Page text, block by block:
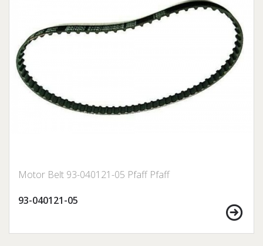
Motor Belt 93-040121-05 Pfaff Pfaff
93-040121-05